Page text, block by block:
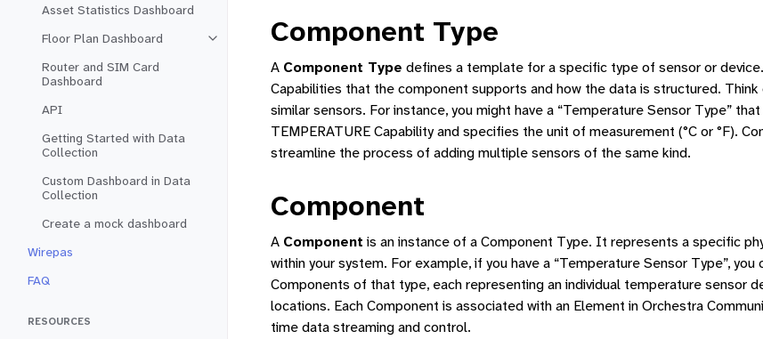
Asset Statistics Dashboard
Floor Plan Dashboard
Toggle navigation of Floor Plan Dashboard
Router and SIM Card
Dashboard
API
Getting Started with Data
Collection
Custom Dashboard in Data
Collection
Create a mock dashboard
Wirepas
FAQ
RESOURCES
Component Type
A Component Type defines a template for a specific type of sensor or
Capabilities that the component supports and how the data is structured.
similar sensors. For instance, you might have a “Temperature Sensor Type”
TEMPERATURE Capability and specifies the unit of measurement (°C or °F).
streamline the process of adding multiple sensors of the same kind.
Component
A Component is an instance of a Component Type. It represents a specific
within your system. For example, if you have a “Temperature Sensor Type”,
Components of that type, each representing an individual temperature sensor
locations. Each Component is associated with an Element in Orchestra
time data streaming and control.